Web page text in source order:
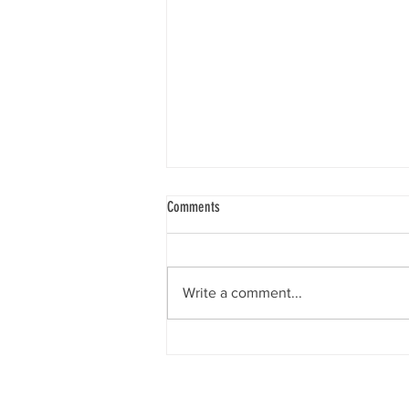
Comments
Write a comment...